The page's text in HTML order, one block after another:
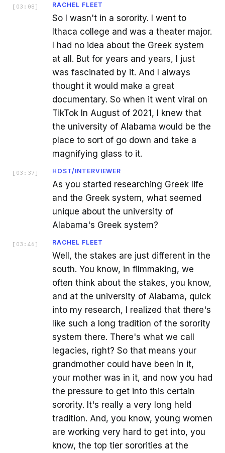
[ 03:08 ] RACHEL FLEET
So I wasn't in a sorority. I went to
Ithaca college and was a theater major.
I had no idea about the Greek system
at all. But for years and years, I just
was fascinated by it. And I always
thought it would make a great
documentary. So when it went viral on
TikTok In August of 2021, I knew that
the university of Alabama would be the
place to sort of go down and take a
magnifying glass to it.
[ 03:37 ] HOST/INTERVIEWER
As you started researching Greek life
and the Greek system, what seemed
unique about the university of
Alabama's Greek system?
[ 03:46 ] RACHEL FLEET
Well, the stakes are just different in the
south. You know, in filmmaking, we
often think about the stakes, you know,
and at the university of Alabama, quick
into my research, I realized that there's
like such a long tradition of the sorority
system there. There's what we call
legacies, right? So that means your
grandmother could have been in it,
your mother was in it, and now you had
the pressure to get into this certain
sorority. It's really a very long held
tradition. And, you know, young women
are working very hard to get into, you
know, the top tier sororities at the